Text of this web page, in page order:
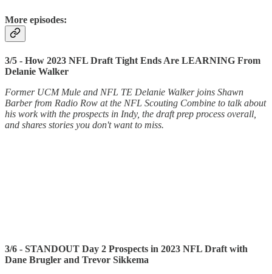
More episodes:
3/5 - How 2023 NFL Draft Tight Ends Are LEARNING From
Delanie Walker
Former UCM Mule and NFL TE Delanie Walker joins Shawn
Barber from Radio Row at the NFL Scouting Combine to talk about
his work with the prospects in Indy, the draft prep process overall,
and shares stories you don't want to miss.
3/6 - STANDOUT Day 2 Prospects in 2023 NFL Draft with
Dane Brugler and Trevor Sikkema